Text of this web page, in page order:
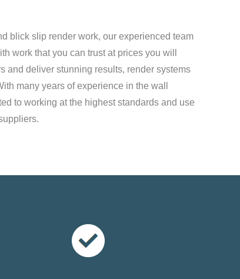
blick slip render work, our experienced team
work that you can trust at prices you will
and deliver stunning results, render systems
many years of experience in the wall
to working at the highest standards and use